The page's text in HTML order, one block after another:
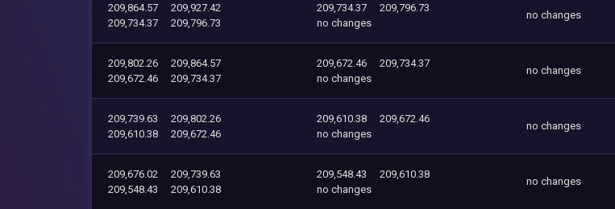
209,864.57
209,927.42
209,734.37
209,796.73
209,734.37
209,796.73
no changes
no changes
209,802.26
209,864.57
209,672.46
209,734.37
209,672.46
209,734.37
no changes
no changes
209,739.63
209,802.26
209,610.38
209,672.46
209,610.38
209,672.46
no changes
no changes
209,676.02
209,739.63
209,548.43
209,610.38
209,548.43
209,610.38
no changes
no changes